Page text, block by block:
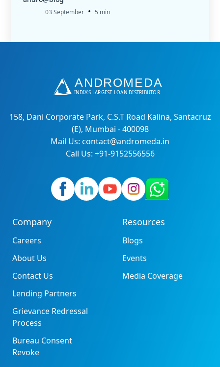
03 September • 5 min
158, Dani Corporate Park, C.S.T Road Kalina, Santacruz
(E), Mumbai - 400098
Mail Us: contact@andromeda.in
Call Us: +91-9152556556
Company
Careers
About Us
Contact Us
Lending Partners
Grievance Redressal
Process
Bureau Consent
Revoke
Resources
Blogs
Events
Media Coverage